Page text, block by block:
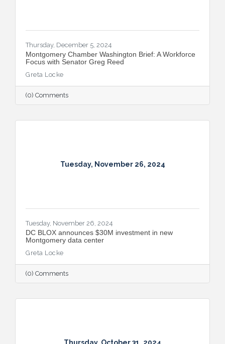
Thursday, December 5, 2024
Montgomery Chamber Washington Brief: A Workforce
Focus with Senator Greg Reed
Greta Locke
(0) Comments
Tuesday, November 26, 2024
Tuesday, November 26, 2024
DC BLOX announces $30M investment in new
Montgomery data center
Greta Locke
(0) Comments